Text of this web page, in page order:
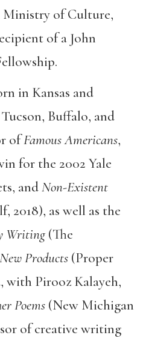
Ministry of Culture,
of a John
in Kansas and
Buffalo, and
ofFamous Americans,
for the 2002 Yale
andNon-Existent
2018), as well as the
Writing (The
New Products (Proper
with Pirooz Kalayeh,
Poems (New Michigan
of creative writing